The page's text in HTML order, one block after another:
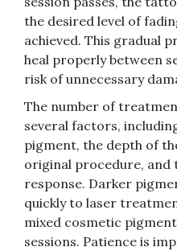
the desired level of
achieved. This gradual
heal properly between
risk of unnecessary
The number of
several factors,
pigment, the depth of
original procedure, and
response. Darker
quickly to laser
mixed cosmetic
sessions. Patience is